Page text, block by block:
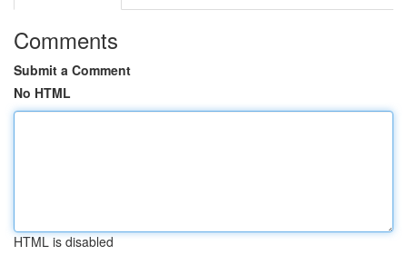
Comments
Submit a Comment
No HTML
HTML is disabled